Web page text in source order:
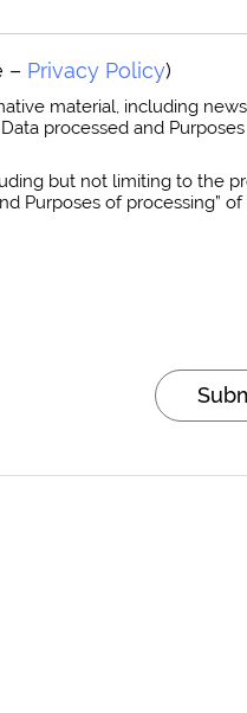
– Privacy Policy)
material, including
processed and
but not limiting to the
Purposes of processing”